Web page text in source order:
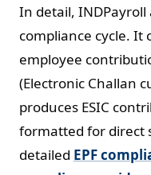
In detail,
compliance cycle. It
employee
(Electronic Challan
produces ESIC
formatted for direct
detailed EPF